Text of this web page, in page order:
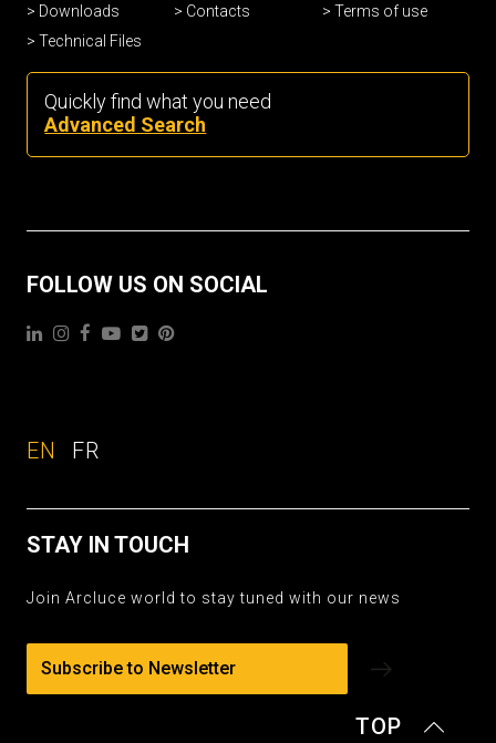
Downloads
Technical Files
Contacts
Terms of use
Quickly find what you need
Advanced Search
FOLLOW US ON SOCIAL
EN FR
STAY IN TOUCH
Join Arcluce world to stay tuned with our news
Subscribe to Newsletter
TOP